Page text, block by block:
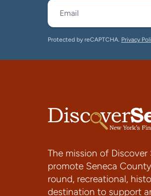
Protected by reCAPTCHA. Privacy
The mission of Discover
promote Seneca
round, recreational,
destination to support